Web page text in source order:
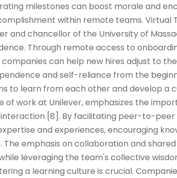
milestones can boost morale and
within remote teams. Virtual
and chancellor of the University of
Through remote access to
can help new hires adjust to
and self-reliance from the
to learn from each other and develop a
work at Unilever, emphasizes the
[8]. By facilitating peer-to-
and experiences, encouraging
The emphasis on collaboration and
leveraging the team's collective
a learning culture is crucial.